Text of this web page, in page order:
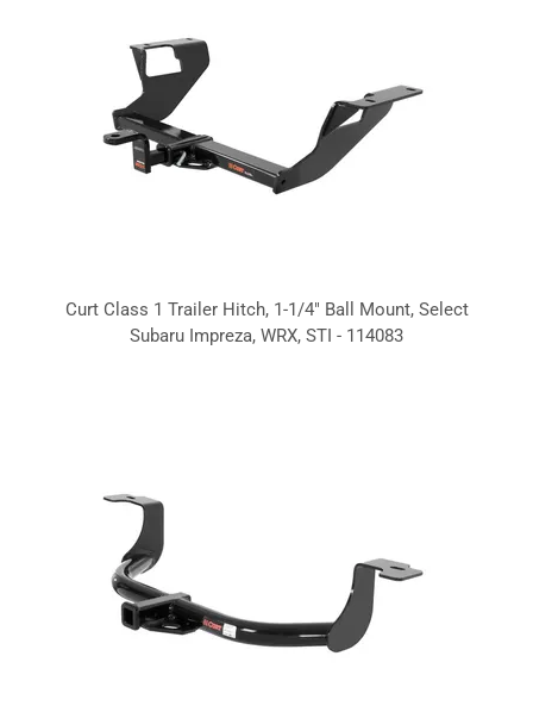
Curt Class 1 Trailer Hitch, 1-1/4" Ball Mount, Select
Subaru Impreza, WRX, STI - 114083